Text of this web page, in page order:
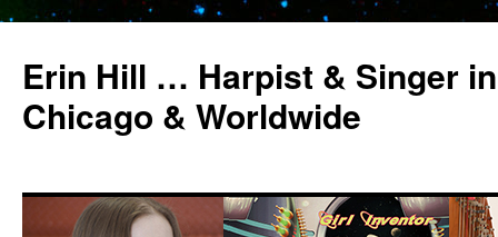
Erin Hill … Harpist & Singer
Chicago & Worldwide